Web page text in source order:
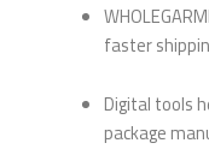
faster
Digital tools
package